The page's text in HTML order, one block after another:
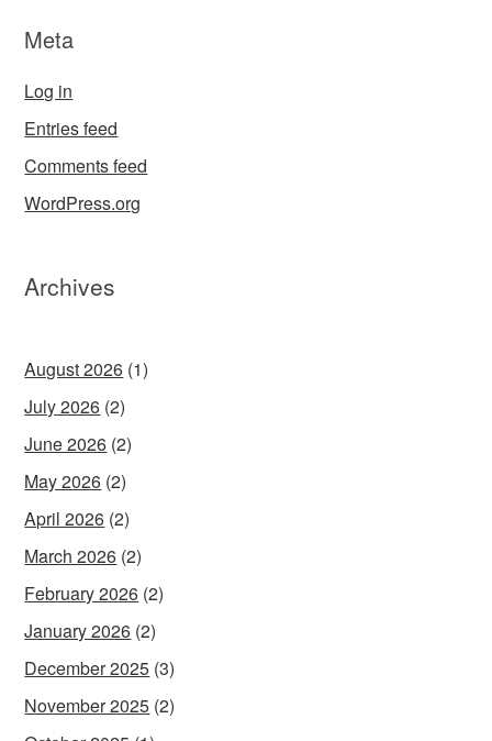
Meta
Log in
Entries feed
Comments feed
WordPress.org
Archives
August 2026 (1)
July 2026 (2)
June 2026 (2)
May 2026 (2)
April 2026 (2)
March 2026 (2)
February 2026 (2)
January 2026 (2)
December 2025 (3)
November 2025 (2)